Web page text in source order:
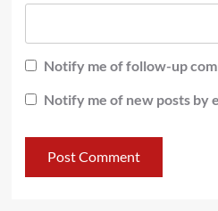
Notify me of follow-up
Notify me of new posts by